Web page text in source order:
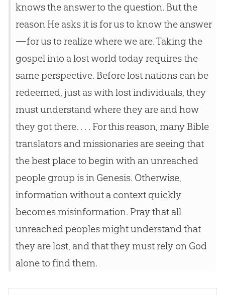
knows the answer to the question. But the
reason He asks it is for us to know the answer
—for us to realize where we are. Taking the
gospel into a lost world today requires the
same perspective. Before lost nations can be
redeemed, just as with lost individuals, they
must understand where they are and how
they got there. . . . For this reason, many Bible
translators and missionaries are seeing that
the best place to begin with an unreached
people group is in Genesis. Otherwise,
information without a context quickly
becomes misinformation. Pray that all
unreached peoples might understand that
they are lost, and that they must rely on God
alone to find them.